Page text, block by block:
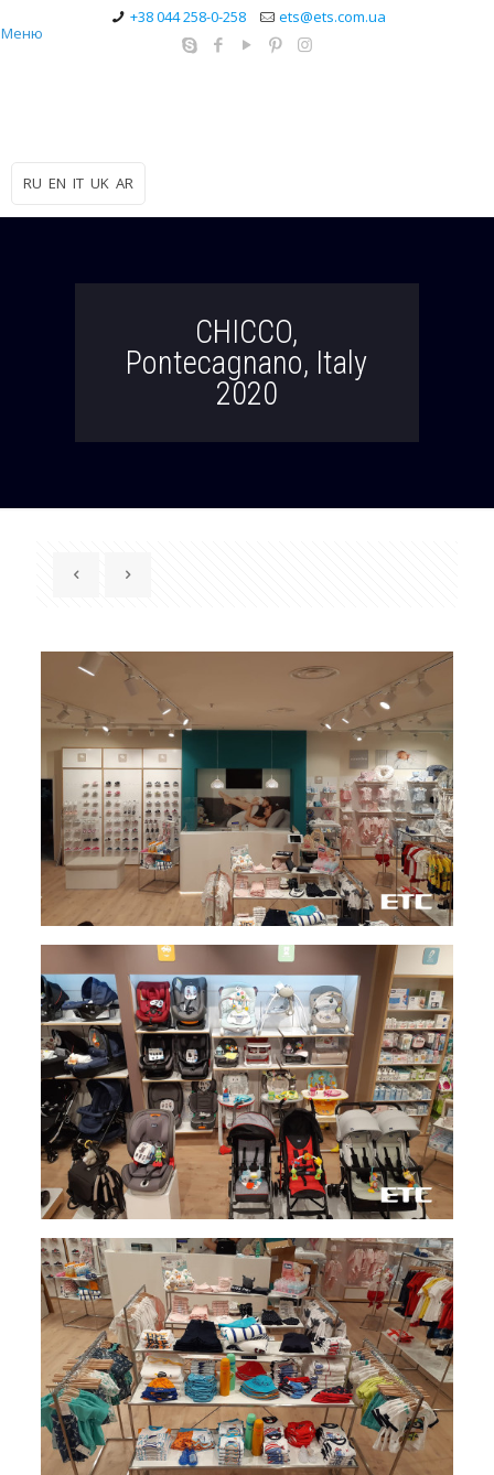
+38 044 258-0-258
ets@ets.com.ua
Меню
RU EN IT UK AR
CHICCO,
Pontecagnano, Italy
2020